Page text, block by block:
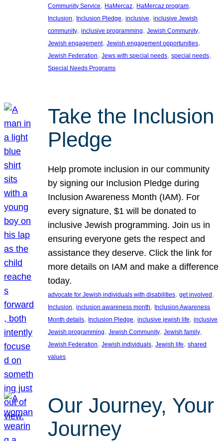
Community Service, HaMercaz, HaMercaz program
Inclusion, Inclusion Pledge, inclusive, inclusive Jewish
community, inclusive programming, Jewish Community
Jewish engagement, Jewish engagement opportunities
Jewish Federation, Jews with special needs, special needs
Special Needs Programs
Take the Inclusion
Pledge
Help promote inclusion in our community
by signing our Inclusion Pledge during
Inclusion Awareness Month (IAM). For
every signature, $1 will be donated to
inclusive Jewish programming. Join us in
ensuring everyone gets the respect and
assistance they deserve. Click the link for
more details on IAM and make a difference
today.
advocate for Jewish individuals with disabilities, get involved
Inclusion, inclusion awareness month, Inclusion Awareness
Month details, Inclusion Pledge, inclusive jewish life, inclusive
Jewish programming, Jewish Community, Jewish family
Jewish Federation, Jewish individuals, Jewish life, shared
values
Our Journey, Your
Journey